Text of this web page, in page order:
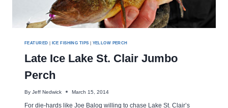
FEATURED | ICE FISHING TIPS | YELLOW PERCH
Late Ice Lake St. Clair Jumbo
Perch
By Jeff Nedwick March 15, 2014
For die-hards like Joe Balog willing to chase Lake St. Clair’s